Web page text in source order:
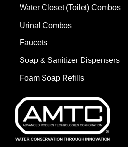
Water Closet (Toilet) Combos
Urinal Combos
Faucets
Soap & Sanitizer Dispensers
Foam Soap Refills